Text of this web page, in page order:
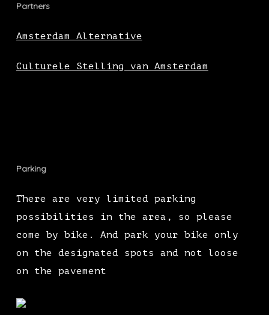
Partners
Amsterdam Alternative
Culturele Stelling van Amsterdam
Parking
There are very limited parking
possibilities in the area, so please
come by bike. And park your bike only
on the designated spots and not loose
on the pavement